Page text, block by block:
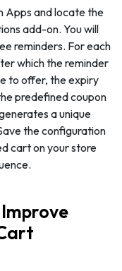
Apps and locate the
add-on. You will
reminders. For each
which the reminder
to offer, the expiry
predefined coupon
a unique
the configuration
cart on your store